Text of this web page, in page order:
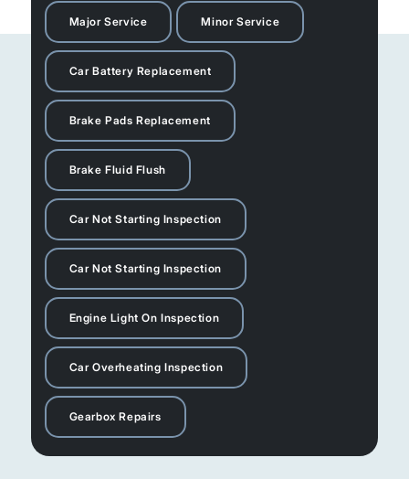
Major Service Minor Service
Car Battery Replacement
Brake Pads Replacement
Brake Fluid Flush
Car Not Starting Inspection
Car Not Starting Inspection
Engine Light On Inspection
Car Overheating Inspection
Gearbox Repairs